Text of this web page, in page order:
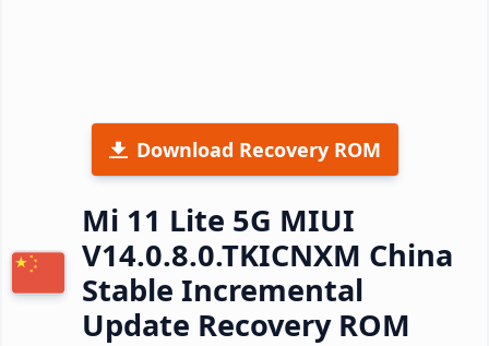
Download Recovery ROM
Mi 11 Lite 5G MIUI
V14.0.8.0.TKICNXM China
Stable Incremental
Update Recovery ROM